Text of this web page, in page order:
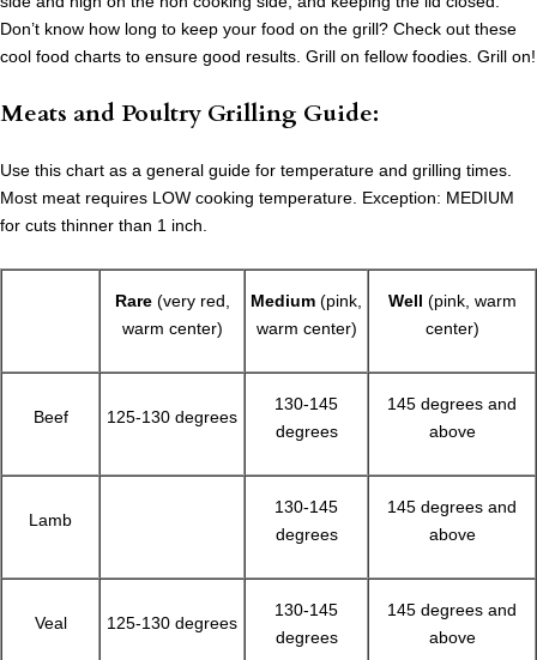
Don’t know how long to keep your food on the grill? Check out these
cool food charts to ensure good results. Grill on fellow foodies. Grill on!
Meats and Poultry Grilling Guide:
Use this chart as a general guide for temperature and grilling times.
Most meat requires LOW cooking temperature. Exception: MEDIUM
for cuts thinner than 1 inch.
Rare(very red,
warm center)
Medium (pink,
warm center)
Well (pink, warm
center)
Beef 125-130 degrees
130-145
degrees
145 degrees and
above
Lamb
130-145
degrees
145 degrees and
above
Veal 125-130 degrees
130-145
degrees
145 degrees and
above